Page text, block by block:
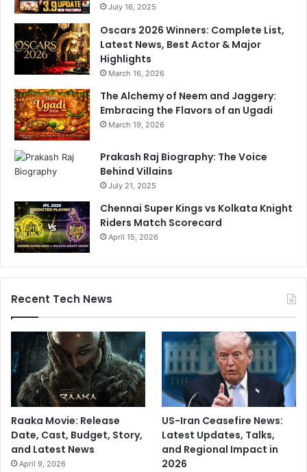
July 16, 2025
Oscars 2026 Winners: Complete List,
Latest News, Best Actor & Major
Highlights
March 16, 2026
The Alchemy of Neem and Jaggery:
Embracing the Flavors of an Ugadi
March 19, 2026
Prakash Raj Biography: The Voice
Behind Villains
July 21, 2025
Chennai Super Kings vs Kolkata Knight
Riders Match Scorecard
April 15, 2026
Recent Tech News
Raaka Movie: Release
Date, Cast, Budget, Story,
and Latest News
April 9, 2026
US-Iran Ceasefire News:
Latest Updates, Talks,
and Regional Impact in
2026